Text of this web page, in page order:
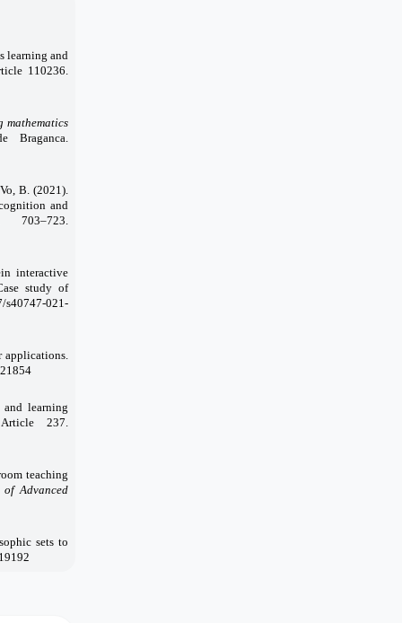
learning and
110236.
mathematics
Braganca.
B. (2021).
and
703–723.
interactive
study of
s40747-021-
applications.
learning
237.
teaching
Advanced
sets to